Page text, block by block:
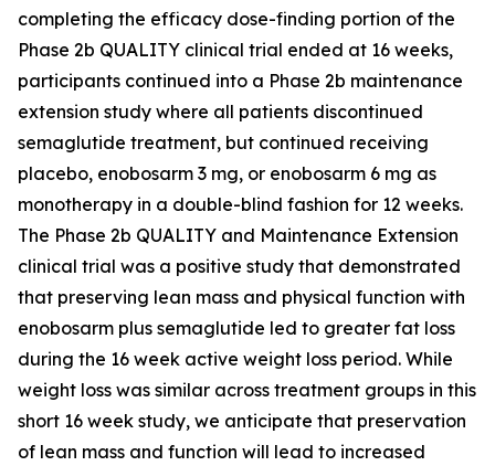
completing the efficacy dose-finding portion of the
Phase 2b QUALITY clinical trial ended at 16 weeks,
participants continued into a Phase 2b maintenance
extension study where all patients discontinued
semaglutide treatment, but continued receiving
placebo, enobosarm 3 mg, or enobosarm 6 mg as
monotherapy in a double-blind fashion for 12 weeks.
The Phase 2b QUALITY and Maintenance Extension
clinical trial was a positive study that demonstrated
that preserving lean mass and physical function with
enobosarm plus semaglutide led to greater fat loss
during the 16 week active weight loss period. While
weight loss was similar across treatment groups in this
short 16 week study, we anticipate that preservation
of lean mass and function will lead to increased